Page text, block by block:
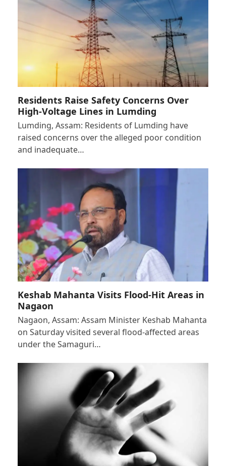
Residents Raise Safety Concerns Over
High-Voltage Lines in Lumding
Lumding, Assam: Residents of Lumding have
raised concerns over the alleged poor condition
and inadequate…
Keshab Mahanta Visits Flood-Hit Areas in
Nagaon
Nagaon, Assam: Assam Minister Keshab Mahanta
on Saturday visited several flood-affected areas
under the Samaguri…